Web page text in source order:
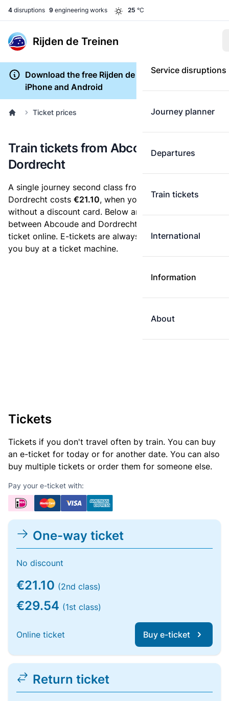
4 disruptions 9 engineering works 25 °C
Rijden de Treinen
Service disruptions
Journey planner
Departures
Train tickets
International
Information
About
Download the free Rijden de Treinen app for
iPhone and Android
Ticket prices
Train tickets from Abcoude to
Dordrecht
A single journey second class from Abcoude to
Dordrecht costs €21.10, when you buy an e-ticket
without a discount card. Below are all ticket options
between Abcoude and Dordrecht. You can buy your
ticket online. E-tickets are always cheaper than tickets
you buy at a ticket machine.
Tickets
Tickets if you don't travel often by train. You can buy
an e-ticket for today or for another date. You can also
buy multiple tickets or order them for someone else.
Pay your e-ticket with:
One-way ticket
No discount
€21.10 (2nd class)
€29.54 (1st class)
Online ticket Buy e-ticket
Return ticket